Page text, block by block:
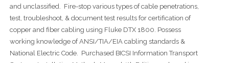
and unclassified. Fire-stop various types of cable penetrations,
test, troubleshoot, & document test results for certification of
copper and fiber cabling using Fluke DTX 1800. Possess
working knowledge of ANSI/TIA/EIA cabling standards &
National Electric Code. Purchased BICSI Information Transport